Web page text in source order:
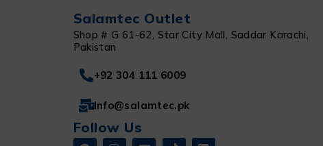
Salamtec Outlet
Shop # G 61-62, Star City Mall, Saddar Karachi,
Pakistan
+92 304 111 6009
Info@salamtec.pk
Follow Us